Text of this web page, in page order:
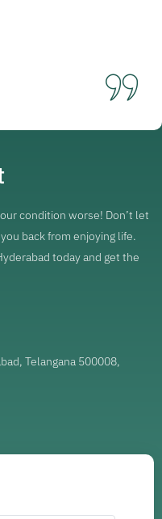
condition worse! Don’t let
back from enjoying life.
today and get the
Telangana 500008,